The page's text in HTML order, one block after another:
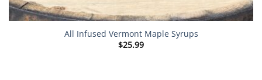
All Infused Vermont Maple Syrups
$25.99